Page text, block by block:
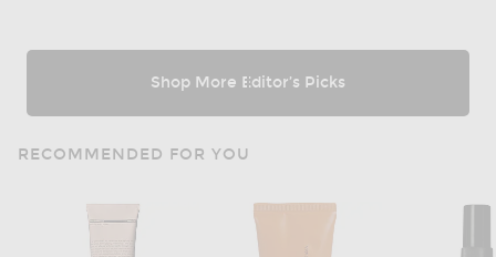
Shop More Editor’s Picks
RECOMMENDED FOR YOU